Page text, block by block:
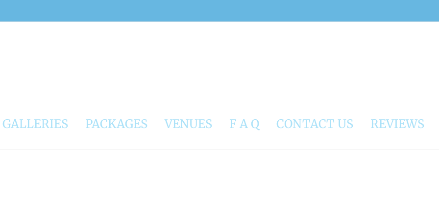
GALLERIES PACKAGES VENUES F A Q CONTACT US REVIEWS